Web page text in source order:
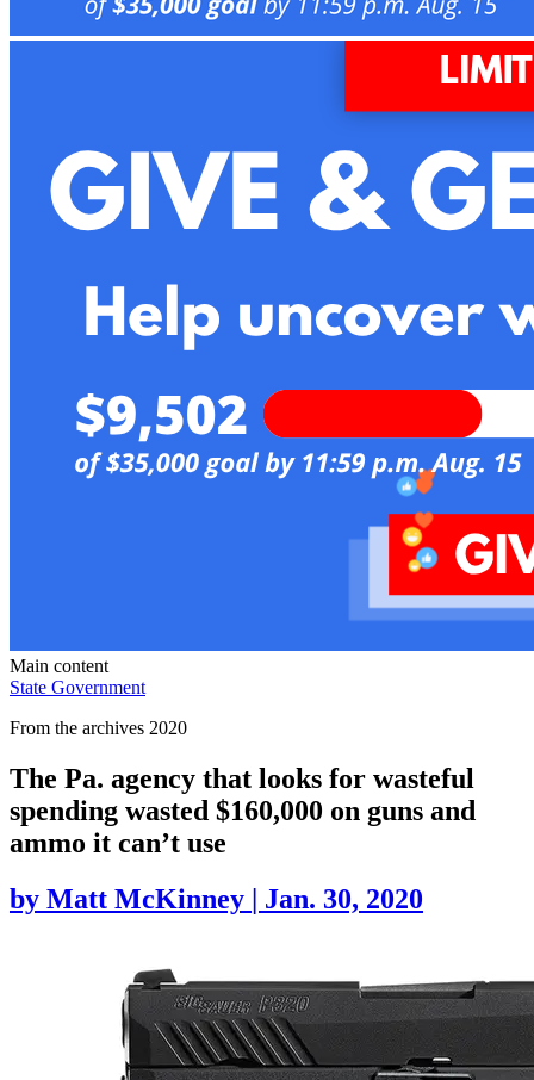
Main content
State Government
From the archives 2020
The Pa. agency that looks for wasteful
spending wasted $160,000 on guns and
ammo it can’t use
by Matt McKinney | Jan. 30, 2020